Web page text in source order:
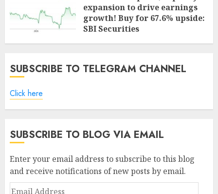
expansion to drive earnings
growth! Buy for 67.6% upside:
SBI Securities
AUGUST 5, 2026 0
SUBSCRIBE TO TELEGRAM CHANNEL
Click here
SUBSCRIBE TO BLOG VIA EMAIL
Enter your email address to subscribe to this blog
and receive notifications of new posts by email.
Email